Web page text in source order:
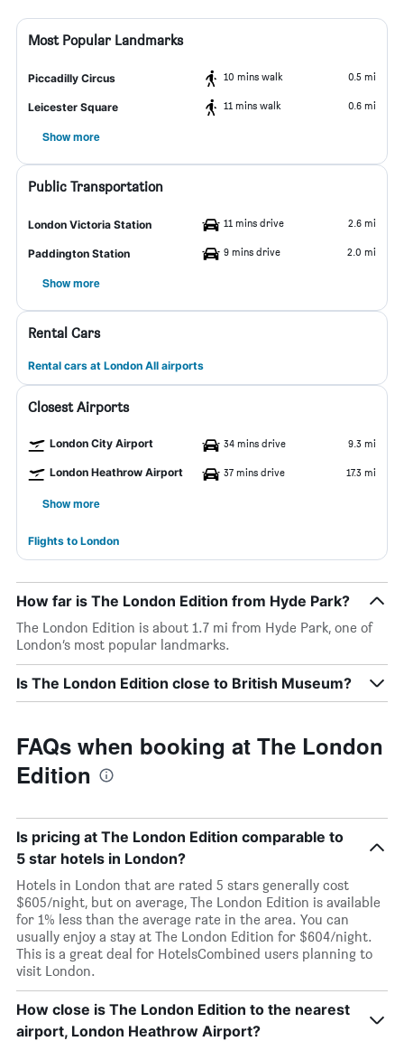
Most Popular Landmarks
Piccadilly Circus 10 mins walk 0.5 mi
Leicester Square 11 mins walk 0.6 mi
Show more
Public Transportation
London Victoria Station 11 mins drive 2.6 mi
Paddington Station 9 mins drive 2.0 mi
Show more
Rental Cars
Rental cars at London All airports
Closest Airports
London City Airport 34 mins drive 9.3 mi
London Heathrow Airport 37 mins drive 17.3 mi
Show more
Flights to London
How far is The London Edition from Hyde Park?
The London Edition is about 1.7 mi from Hyde Park, one of
London’s most popular landmarks.
Is The London Edition close to British Museum?
FAQs when booking at The London
Edition
Is pricing at The London Edition comparable to
5 star hotels in London?
Hotels in London that are rated 5 stars generally cost
$605/night, but on average, The London Edition is available
for 1% less than the average rate in the area. You can
usually enjoy a stay at The London Edition for $604/night.
This is a great deal for HotelsCombined users planning to
visit London.
How close is The London Edition to the nearest
airport, London Heathrow Airport?